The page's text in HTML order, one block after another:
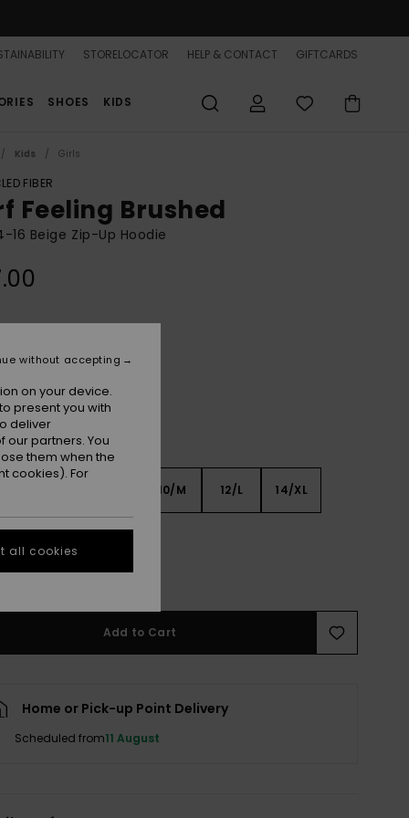
STORELOCATOR HELP & CONTACT GIFTCARDS
SHOES KIDS
Kids Girls
FIBER
Feeling Brushed
16 Beige Zip-Up Hoodie
10/M 12/L 14/XL
Add to Cart
Home or Pick-up Point Delivery
Scheduled from11 August
on your device.
present you with
deliver
partners. You
them when the
cookies). For
without accepting
all cookies